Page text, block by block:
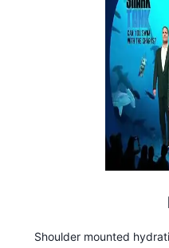
Shoulder mounted